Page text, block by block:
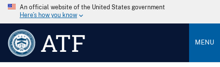
An official website of the United States government
Here’s how you know
ATF MENU